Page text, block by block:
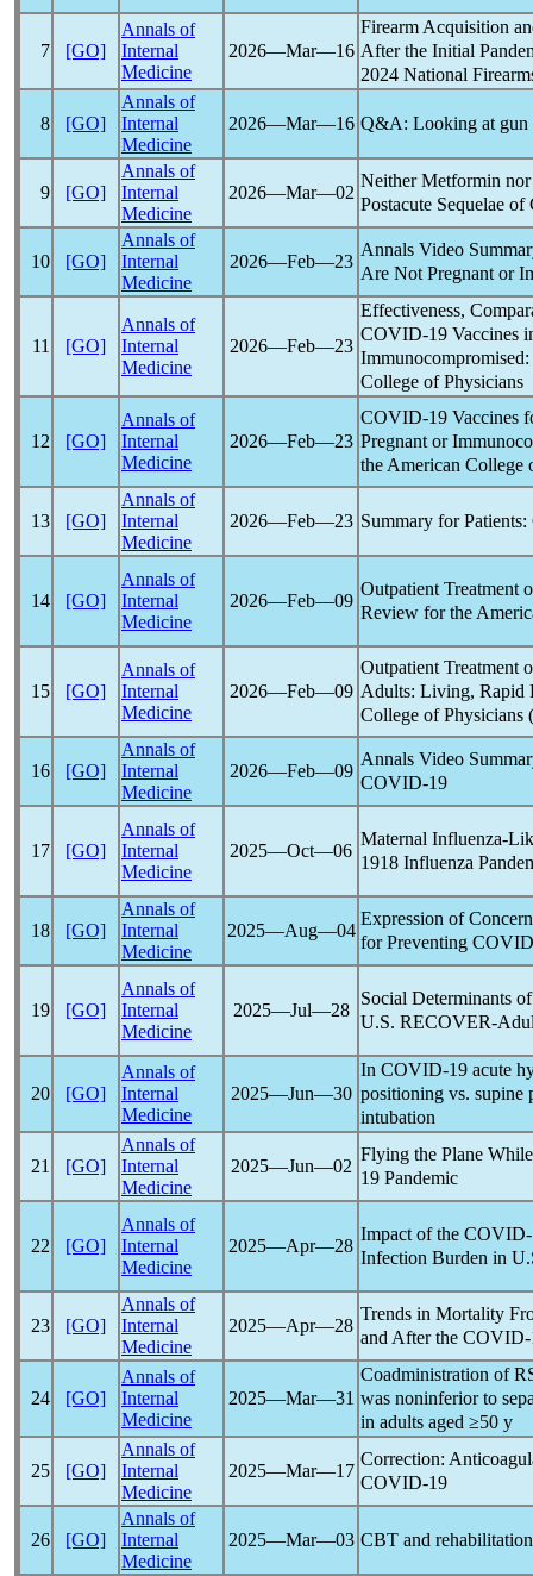
7 [GO]
Annals of
Internal
Medicine
2026―Mar―16
Firearm Acquisition
After the Initial
2024 National
8 [GO]
Annals of
Internal
Medicine
2026―Mar―16 Q&A: Looking at gun
9 [GO]
Annals of
Internal
Medicine
2026―Mar―02
Neither Metformin
Postacute Sequelae of
10 [GO]
Annals of
Internal
Medicine
2026―Feb―23
Annals Video
Are Not Pregnant or
11 [GO]
Annals of
Internal
Medicine
2026―Feb―23
Effectiveness,
COVID-19 Vaccines
College of Physicians
12 [GO]
Annals of
Internal
Medicine
2026―Feb―23
COVID-19 Vaccines
Pregnant or
the American College
13 [GO]
Annals of
Internal
Medicine
2026―Feb―23 Summary for Patients:
14 [GO]
Annals of
Internal
Medicine
2026―Feb―09
Outpatient Treatment
Review for the
15 [GO]
Annals of
Internal
Medicine
2026―Feb―09
Outpatient Treatment
Adults: Living, Rapid
College of Physicians
16 [GO]
Annals of
Internal
Medicine
2026―Feb―09
Annals Video
COVID-19
17 [GO]
Annals of
Internal
Medicine
2025―Oct―06
Maternal Influenza-
1918 Influenza
18 [GO]
Annals of
Internal
Medicine
2025―Aug―04
Expression of
for Preventing
19 [GO]
Annals of
Internal
Medicine
2025―Jul―28
Social Determinants
U.S. RECOVER-
20 [GO]
Annals of
Internal
Medicine
2025―Jun―30
In COVID-19 acute
positioning vs. supine
intubation
21 [GO]
Annals of
Internal
Medicine
2025―Jun―02
Flying the Plane
19 Pandemic
22 [GO]
Annals of
Internal
Medicine
2025―Apr―28
Impact of the
Infection Burden in
23 [GO]
Annals of
Internal
Medicine
2025―Apr―28
Trends in Mortality
and After the COVID-
24 [GO]
Annals of
Internal
Medicine
2025―Mar―31
Coadministration of
was noninferior to
in adults aged ≥50 y
25 [GO]
Annals of
Internal
Medicine
2025―Mar―17
Correction:
COVID-19
26 [GO]
Annals of
Internal
Medicine
2025―Mar―03 CBT and